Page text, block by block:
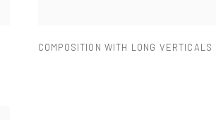
COMPOSITION WITH LONG VERTICALS